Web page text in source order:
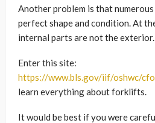
Another problem is that
perfect shape and condition. At
internal parts are not the exterior.
Enter this site:
https://www.bls.gov/iif/oshwc/
learn everything about forklifts.
It would be best if you were